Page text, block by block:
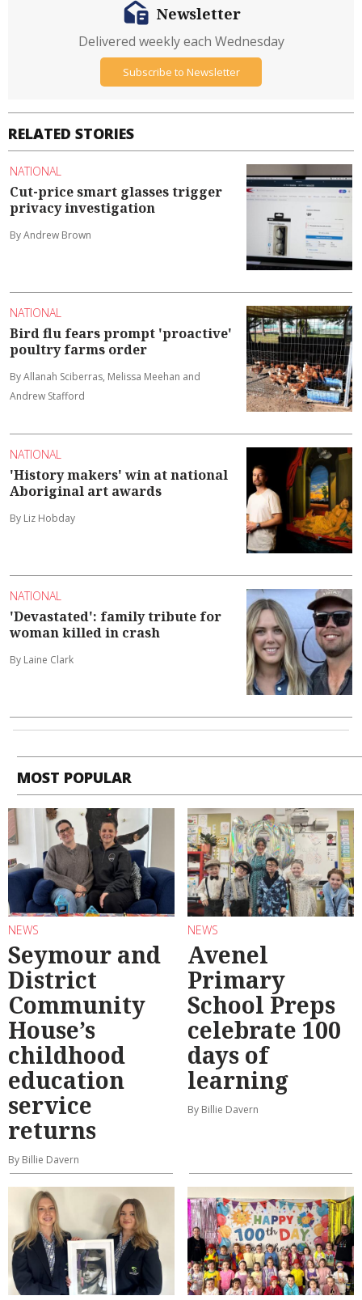
RELATED STORIES
NATIONAL
Cut-price smart glasses trigger
privacy investigation
By Andrew Brown
NATIONAL
Bird flu fears prompt 'proactive'
poultry farms order
By Allanah Sciberras, Melissa Meehan and
Andrew Stafford
NATIONAL
'History makers' win at national
Aboriginal art awards
By Liz Hobday
NATIONAL
'Devastated': family tribute for
woman killed in crash
By Laine Clark
Newsletter
Delivered weekly each Wednesday
Subscribe to Newsletter
MOST POPULAR
NEWS
Seymour and
District
Community
House’s
childhood
education
service
returns
By Billie Davern
NEWS
Avenel
Primary
School Preps
celebrate 100
days of
learning
By Billie Davern